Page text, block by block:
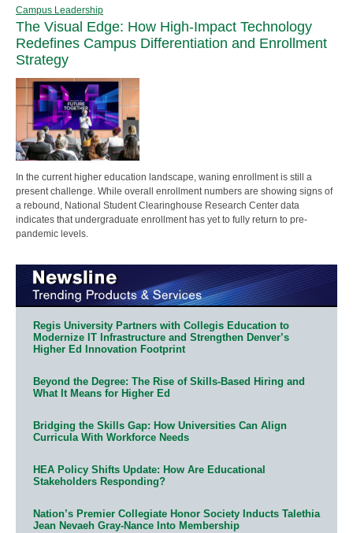
Campus Leadership
The Visual Edge: How High-Impact Technology
Redefines Campus Differentiation and Enrollment
Strategy
In the current higher education landscape, waning enrollment is still a
present challenge. While overall enrollment numbers are showing signs of
a rebound, National Student Clearinghouse Research Center data
indicates that undergraduate enrollment has yet to fully return to pre-
pandemic levels.
Regis University Partners with Collegis Education to
Modernize IT Infrastructure and Strengthen Denver’s
Higher Ed Innovation Footprint
Beyond the Degree: The Rise of Skills-Based Hiring and
What It Means for Higher Ed
Bridging the Skills Gap: How Universities Can Align
Curricula With Workforce Needs
HEA Policy Shifts Update: How Are Educational
Stakeholders Responding?
Nation’s Premier Collegiate Honor Society Inducts Talethia
Jean Nevaeh Gray-Nance Into Membership